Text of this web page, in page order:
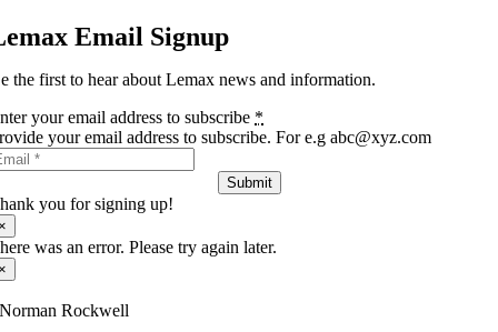
Email Signup
the first to hear about Lemax news and information.
your email address to subscribe *
your email address to subscribe. For e.g abc@xyz.com
Submit
you for signing up!
was an error. Please try again later.
Norman Rockwell